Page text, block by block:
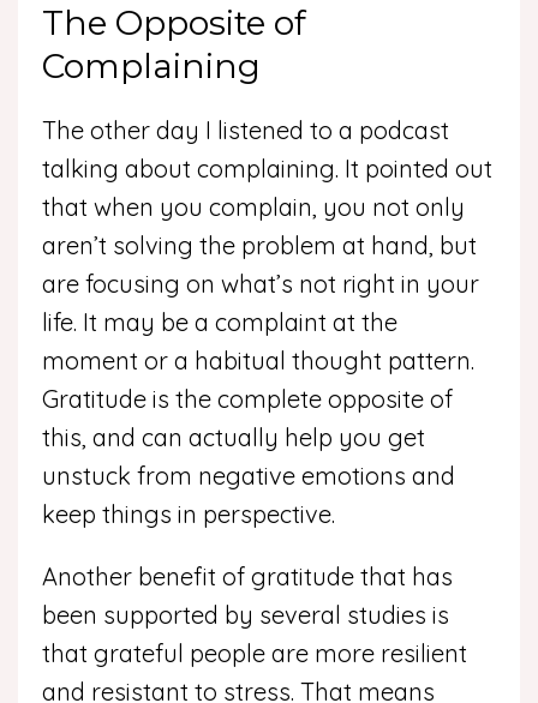
The Opposite of
Complaining
The other day I listened to a podcast
talking about complaining. It pointed out
that when you complain, you not only
aren’t solving the problem at hand, but
are focusing on what’s not right in your
life. It may be a complaint at the
moment or a habitual thought pattern.
Gratitude is the complete opposite of
this, and can actually help you get
unstuck from negative emotions and
keep things in perspective.
Another benefit of gratitude that has
been supported by several studies is
that grateful people are more resilient
and resistant to stress. That means